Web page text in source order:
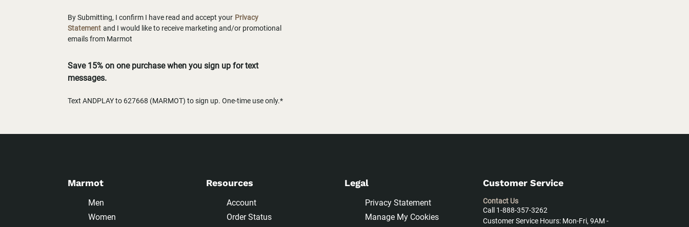
By Submitting, I confirm I have read and accept your Privacy
Statement and I would like to receive marketing and/or promotional
emails from Marmot
Save 15% on one purchase when you sign up for text
messages.
Text ANDPLAY to 627668 (MARMOT) to sign up. One-time use only.*
Marmot
Men
Women
Resources
Account
Order Status
Legal
Privacy Statement
Manage My Cookies
Customer Service
Contact Us
Call 1-888-357-3262
Customer Service Hours: Mon-Fri, 9AM -